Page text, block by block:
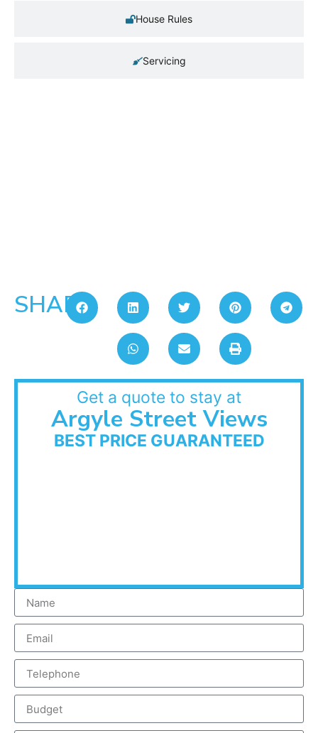
House Rules
Servicing
SHARE:
Get a quote to stay at
Argyle Street Views
BEST PRICE GUARANTEED